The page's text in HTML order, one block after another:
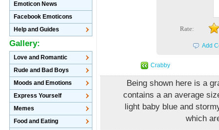
Rate:
Add
Crabby
Being shown here is a
contains a an average
light baby blue and
which
Emoticon News
Facebook Emoticons
Help and Guides
Gallery:
Love and Romantic
Rude and Bad Boys
Moods and Emotions
Express Yourself
Memes
Food and Eating